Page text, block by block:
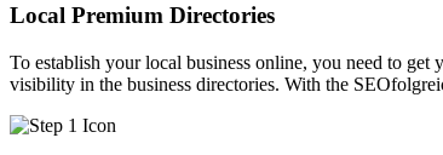
Local Premium Directories
To establish your local business online, you need to
visibility in the business directories. With the